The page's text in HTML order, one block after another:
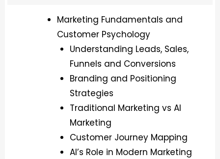
Marketing Fundamentals and
Customer Psychology
Understanding Leads, Sales,
Funnels and Conversions
Branding and Positioning
Strategies
Traditional Marketing vs AI
Marketing
Customer Journey Mapping
AI’s Role in Modern Marketing